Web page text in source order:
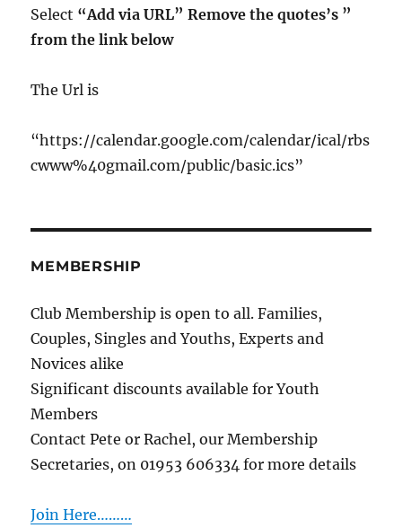
Select “Add via URL” Remove the quotes’s ”
from the link below
The Url is
“https://calendar.google.com/calendar/ical/rbs
cwww%40gmail.com/public/basic.ics”
MEMBERSHIP
Club Membership is open to all. Families,
Couples, Singles and Youths, Experts and
Novices alike
Significant discounts available for Youth
Members
Contact Pete or Rachel, our Membership
Secretaries, on 01953 606334 for more details
Join Here………